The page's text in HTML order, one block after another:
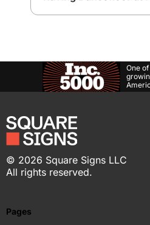
One
© 2026 Square Signs LLC
All rights reserved.
Pages